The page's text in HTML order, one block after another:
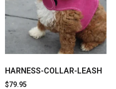
HARNESS-COLLAR-LEASH
$79.95